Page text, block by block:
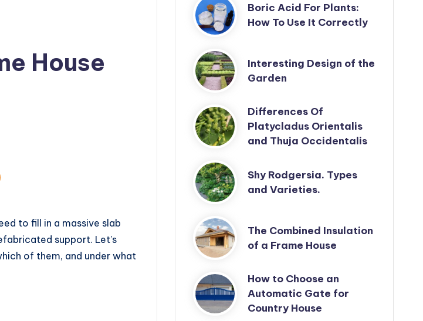
House
to fill in a massive slab
support. Let’s
of them, and under what
Boric Acid For Plants:
How To Use It Correctly
Interesting Design of the
Garden
Differences Of
Platycladus Orientalis
and Thuja Occidentalis
Shy Rodgersia. Types
and Varieties.
The Combined Insulation
of a Frame House
How to Choose an
Automatic Gate for
Country House